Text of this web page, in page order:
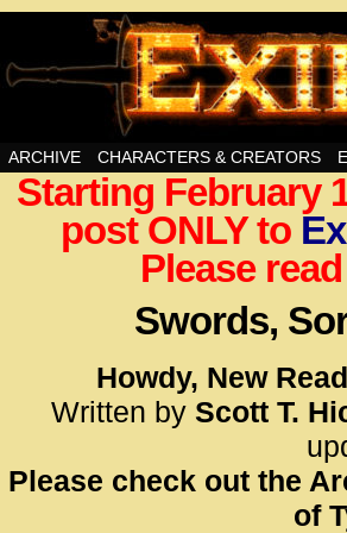
Swords, Sorcery, And
ARCHIVE CHARACTERS & CREATORS
Starting February
post ONLY to
Please
Swords,
Howdy, New
Written by Scott T.
Please check out the
of